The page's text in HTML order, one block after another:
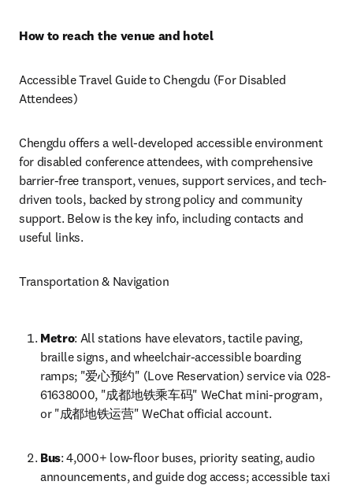
How to reach the venue and hotel
Accessible Travel Guide to Chengdu (For Disabled
Attendees)
Chengdu offers a well-developed accessible environment
for disabled conference attendees, with comprehensive
barrier-free transport, venues, support services, and tech-
driven tools, backed by strong policy and community
support. Below is the key info, including contacts and
useful links.
Transportation & Navigation
Metro: All stations have elevators, tactile paving,
braille signs, and wheelchair-accessible boarding
ramps; "爱心预约" (Love Reservation) service via 028-
61638000, "成都地铁乘车码" WeChat mini-program,
or "成都地铁运营" WeChat official account.
Bus: 4,000+ low-floor buses, priority seating, audio
announcements, and guide dog access; accessible taxi